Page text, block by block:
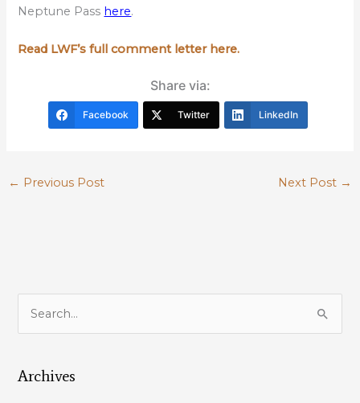
Neptune Pass here.
Read LWF’s full comment letter here.
Share via:
Facebook Twitter LinkedIn
← Previous Post Next Post →
r
Archives